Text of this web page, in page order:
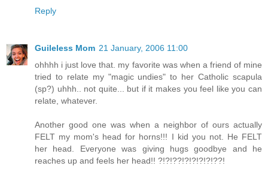
Reply
Guileless Mom 21 January, 2006 11:00
ohhhh i just love that. my favorite was when a friend of mine
tried to relate my "magic undies" to her Catholic scapula
(sp?) uhhh.. not quite... but if it makes you feel like you can
relate, whatever.
Another good one was when a neighbor of ours actually
FELT my mom's head for horns!!! I kid you not. He FELT
her head. Everyone was giving hugs goodbye and he
reaches up and feels her head!! ?!?!??!?!?!?!?!??!